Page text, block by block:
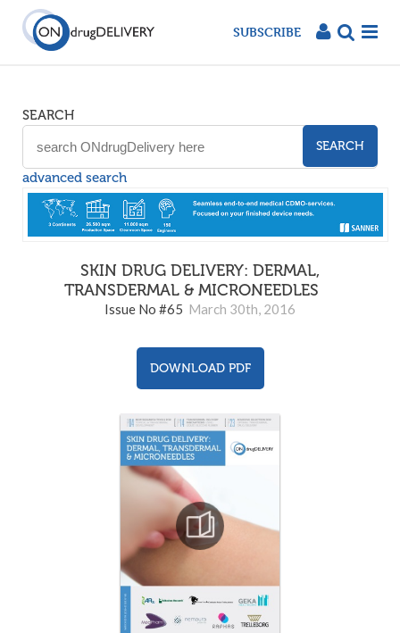
SUBSCRIBE
SEARCH
SEARCH
advanced search
SKIN DRUG DELIVERY: DERMAL,
TRANSDERMAL & MICRONEEDLES
Issue No #65 March 30th, 2016
DOWNLOAD PDF